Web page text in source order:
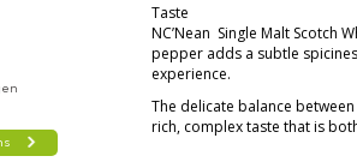
Taste
NC’Nean Single Malt Scotch
pepper adds a subtle
experience.
The delicate balance
rich, complex taste that is